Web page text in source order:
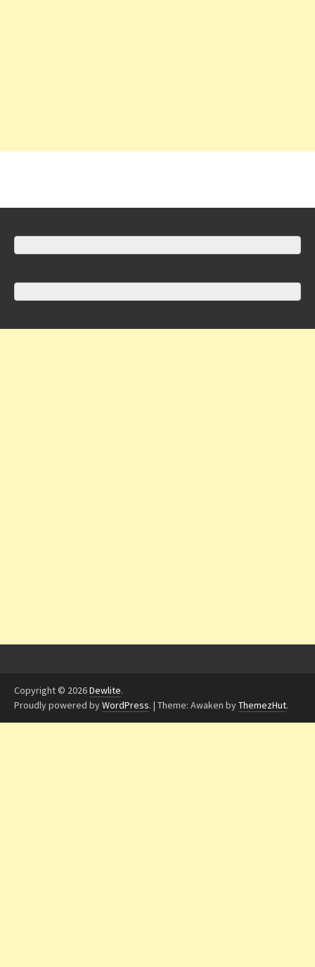
Copyright © 2026Dewlite.
Proudly powered byWordPress. | Theme: Awaken byThemezHut.